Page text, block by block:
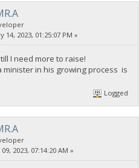
14, 2023, 01:25:07 PM »
I need more to raise!
in his growing process is
Logged
2023, 07:14:20 AM »